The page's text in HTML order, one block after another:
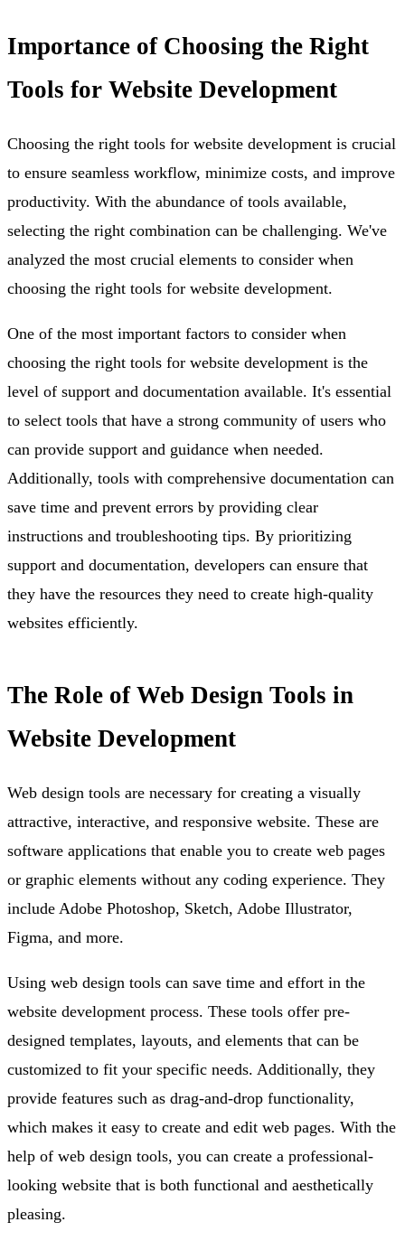
Importance of Choosing the Right
Tools for Website Development
Choosing the right tools for website development is crucial
to ensure seamless workflow, minimize costs, and improve
productivity. With the abundance of tools available,
selecting the right combination can be challenging. We've
analyzed the most crucial elements to consider when
choosing the right tools for website development.
One of the most important factors to consider when
choosing the right tools for website development is the
level of support and documentation available. It's essential
to select tools that have a strong community of users who
can provide support and guidance when needed.
Additionally, tools with comprehensive documentation can
save time and prevent errors by providing clear
instructions and troubleshooting tips. By prioritizing
support and documentation, developers can ensure that
they have the resources they need to create high-quality
websites efficiently.
The Role of Web Design Tools in
Website Development
Web design tools are necessary for creating a visually
attractive, interactive, and responsive website. These are
software applications that enable you to create web pages
or graphic elements without any coding experience. They
include Adobe Photoshop, Sketch, Adobe Illustrator,
Figma, and more.
Using web design tools can save time and effort in the
website development process. These tools offer pre-
designed templates, layouts, and elements that can be
customized to fit your specific needs. Additionally, they
provide features such as drag-and-drop functionality,
which makes it easy to create and edit web pages. With the
help of web design tools, you can create a professional-
looking website that is both functional and aesthetically
pleasing.